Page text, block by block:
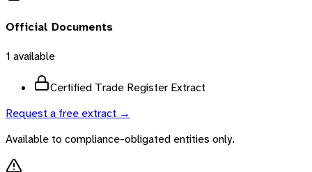
Official Documents
1 available
Certified Trade Register Extract
Request a free extract →
Available to compliance-obligated entities only.